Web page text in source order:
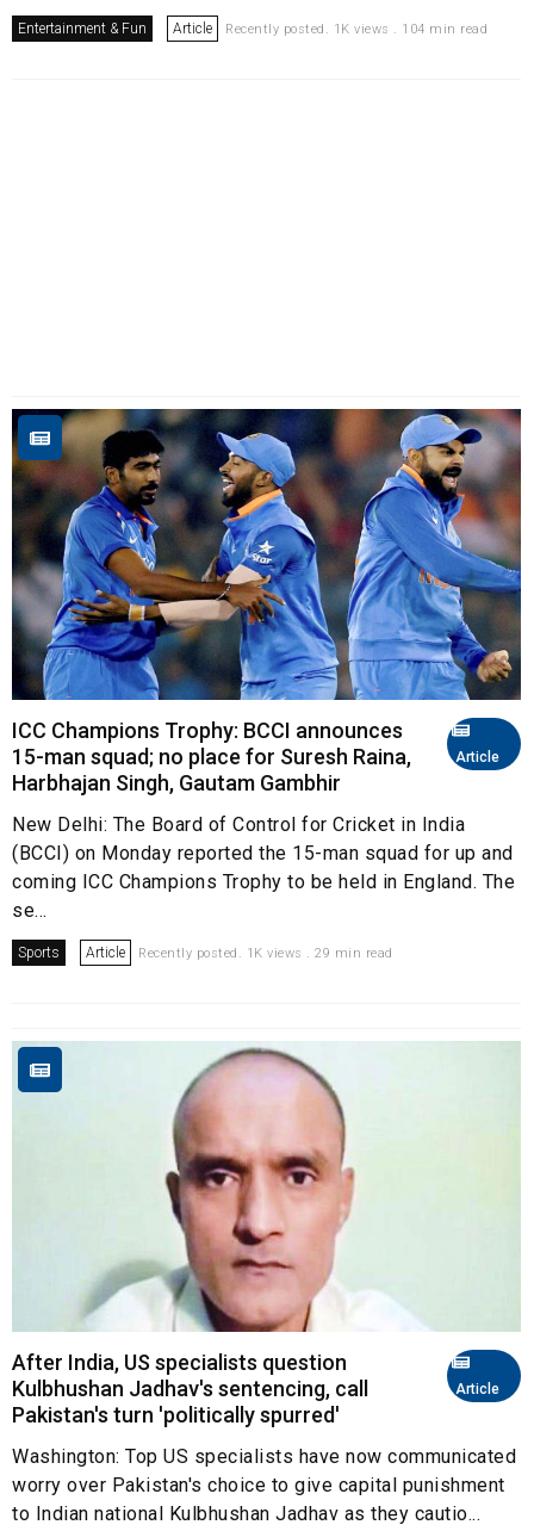
Entertainment & Fun Article Recently posted. 1K views . 104 min read
Article
ICC Champions Trophy: BCCI announces
15-man squad; no place for Suresh Raina,
Harbhajan Singh, Gautam Gambhir
New Delhi: The Board of Control for Cricket in India
(BCCI) on Monday reported the 15-man squad for up and
coming ICC Champions Trophy to be held in England. The
se...
Sports Article Recently posted. 1K views . 29 min read
Article
After India, US specialists question
Kulbhushan Jadhav's sentencing, call
Pakistan's turn 'politically spurred'
Washington: Top US specialists have now communicated
worry over Pakistan's choice to give capital punishment
to Indian national Kulbhushan Jadhav as they cautio...